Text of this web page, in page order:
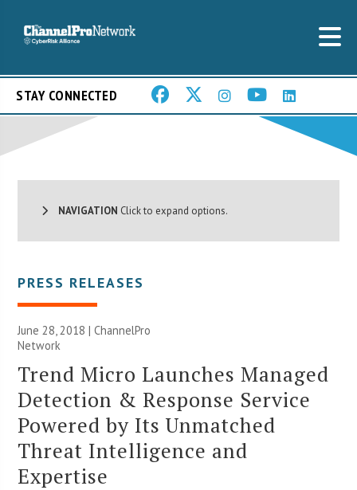
STAY CONNECTED
NAVIGATION Click to expand options.
PRESS RELEASES
June 28, 2018 |ChannelPro
Network
Trend Micro Launches Managed
Detection & Response Service
Powered by Its Unmatched
Threat Intelligence and
Expertise